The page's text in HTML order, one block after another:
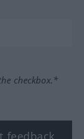
checkbox.*